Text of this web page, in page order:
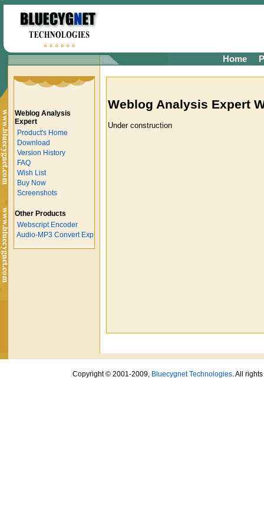
Home
Weblog Analysis
Expert
Product's Home
Download
Version History
FAQ
Wish List
Buy Now
Screenshots
Other Products
Webscript Encoder
Audio-MP3 Convert Exp
Weblog Analysis Expert
Under construction
Copyright © 2001-2009, Bluecygnet Technologies. All